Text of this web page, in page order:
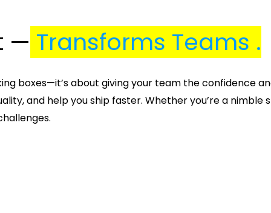
— Transforms Teams .
boxes—it’s about giving your team the confidence
and help you ship faster. Whether you’re a